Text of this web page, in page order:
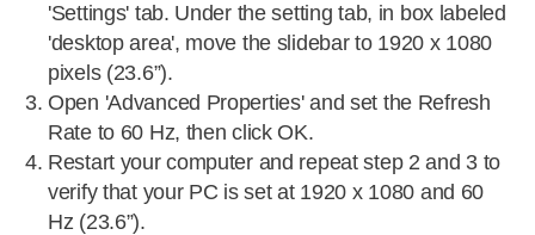
'Settings' tab. Under the setting tab, in box labeled
'desktop area', move the slidebar to 1920 x 1080
pixels (23.6”).
Open 'Advanced Properties' and set the Refresh
Rate to 60 Hz, then click OK.
Restart your computer and repeat step 2 and 3 to
verify that your PC is set at 1920 x 1080 and 60
Hz (23.6”).